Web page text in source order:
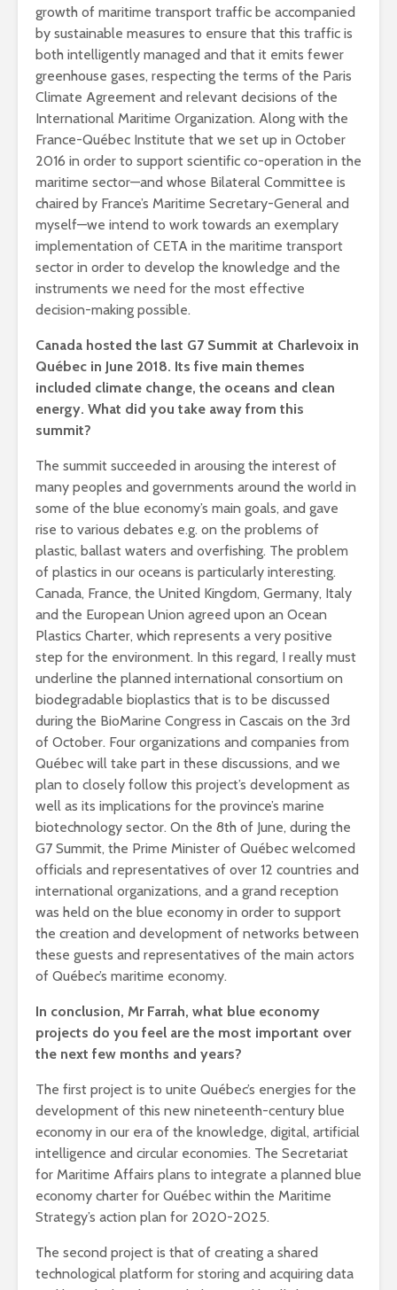
growth of maritime transport traffic be accompanied
by sustainable measures to ensure that this traffic is
both intelligently managed and that it emits fewer
greenhouse gases, respecting the terms of the Paris
Climate Agreement and relevant decisions of the
International Maritime Organization. Along with the
France-Québec Institute that we set up in October
2016 in order to support scientific co-operation in the
maritime sector—and whose Bilateral Committee is
chaired by France’s Maritime Secretary-General and
myself—we intend to work towards an exemplary
implementation of CETA in the maritime transport
sector in order to develop the knowledge and the
instruments we need for the most effective
decision-making possible.
Canada hosted the last G7 Summit at Charlevoix in
Québec in June 2018. Its five main themes
included climate change, the oceans and clean
energy. What did you take away from this
summit?
The summit succeeded in arousing the interest of
many peoples and governments around the world in
some of the blue economy’s main goals, and gave
rise to various debates e.g. on the problems of
plastic, ballast waters and overfishing. The problem
of plastics in our oceans is particularly interesting.
Canada, France, the United Kingdom, Germany, Italy
and the European Union agreed upon an Ocean
Plastics Charter, which represents a very positive
step for the environment. In this regard, I really must
underline the planned international consortium on
biodegradable bioplastics that is to be discussed
during the BioMarine Congress in Cascais on the 3rd
of October. Four organizations and companies from
Québec will take part in these discussions, and we
plan to closely follow this project’s development as
well as its implications for the province’s marine
biotechnology sector. On the 8th of June, during the
G7 Summit, the Prime Minister of Québec welcomed
officials and representatives of over 12 countries and
international organizations, and a grand reception
was held on the blue economy in order to support
the creation and development of networks between
these guests and representatives of the main actors
of Québec’s maritime economy.
In conclusion, Mr Farrah, what blue economy
projects do you feel are the most important over
the next few months and years?
The first project is to unite Québec’s energies for the
development of this new nineteenth-century blue
economy in our era of the knowledge, digital, artificial
intelligence and circular economies. The Secretariat
for Maritime Affairs plans to integrate a planned blue
economy charter for Québec within the Maritime
Strategy’s action plan for 2020-2025.
The second project is that of creating a shared
technological platform for storing and acquiring data